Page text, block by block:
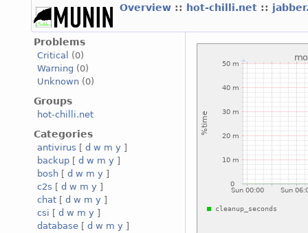
Overview :: hot-chilli.net ::
Problems
Critical
(0)
Warning (0)
Unknown (0)
Groups
hot-chilli.net
Categories
antivirus [ d w m y ]
backup [ d w m y ]
bosh [ d w m y ]
c2s [ d w m y ]
chat [ d w m y ]
csi [ d w m y ]
database [ d w m y ]